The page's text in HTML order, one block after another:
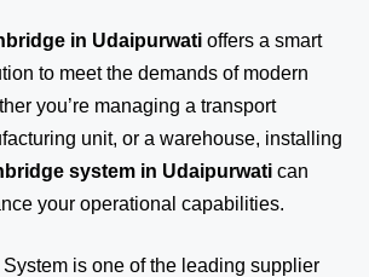
in Udaipurwati offers a smart
to meet the demands of modern
you’re managing a transport
unit, or a warehouse, installing
system in Udaipurwati can
your operational capabilities.
is one of the leading supplier